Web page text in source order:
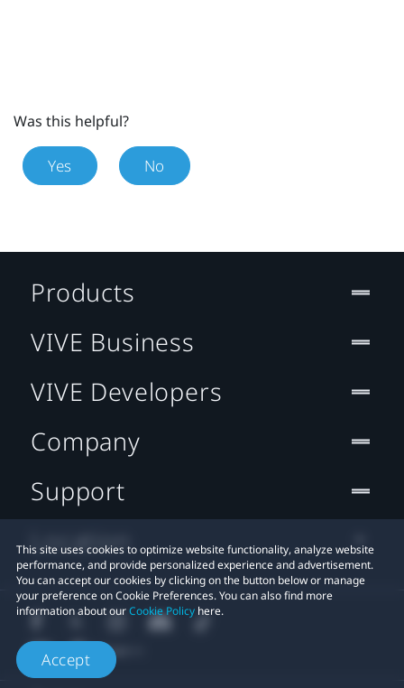
Was this helpful?
Yes No
This site uses cookies to optimize website functionality, analyze website
performance, and provide personalized experience and advertisement.
You can accept our cookies by clicking on the button below or manage
your preference on Cookie Preferences. You can also find more
information about ourCookie Policy here.
Accept
Products
VIVE Business
VIVE Developers
Company
Support
Location